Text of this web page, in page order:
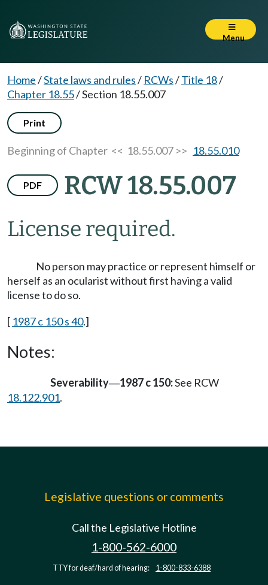
Menu
Home/State laws and rules/ RCWs/Title 18/
Chapter 18.55/Section 18.55.007
Print
Beginning of Chapter << 18.55.007 >> 18.55.010
PDF RCW 18.55.007
License required.
No person may practice or represent himself or
herself as an ocularist without first having a valid
license to do so.
[ 1987 c 150 s 40.]
Notes:
Severability—1987 c 150:See RCW
18.122.901.
Legislative questions or comments
Call the Legislative Hotline
1-800-562-6000
TTY for deaf/hard of hearing: 1-800-833-6388